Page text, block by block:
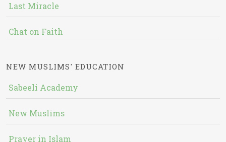
Last Miracle
Chat on Faith
NEW MUSLIMS' EDUCATION
Sabeeli Academy
New Muslims
Prayer in Islam